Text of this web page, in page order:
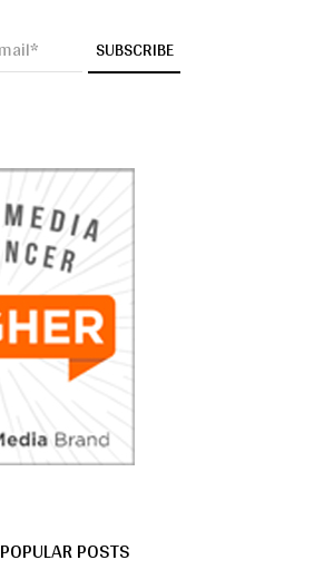
POPULAR POSTS